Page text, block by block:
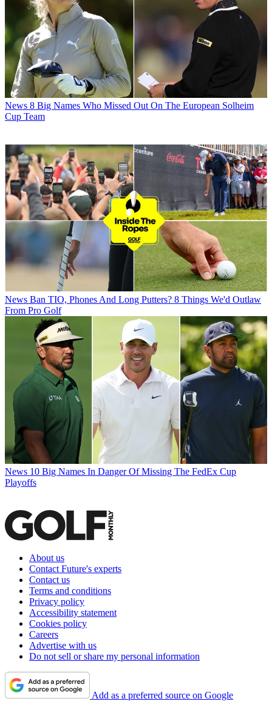
News 8 Big Names Who Missed Out On The European Solheim
Cup Team
News Ban TIO, Phones And Long Putters? 8 Things We'd Outlaw
From Pro Golf
News 10 Big Names In Danger Of Missing The FedEx Cup
Playoffs
About us
Contact Future's experts
Contact us
Terms and conditions
Privacy policy
Accessibility statement
Cookies policy
Careers
Advertise with us
Do not sell or share my personal information
Add as a preferred source on Google